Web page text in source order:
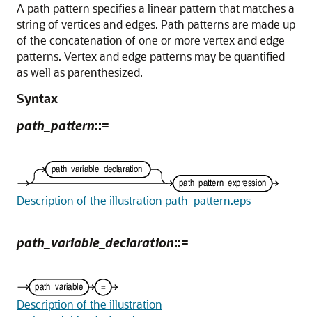
A path pattern specifies a linear pattern that matches a
string of vertices and edges. Path patterns are made up
of the concatenation of one or more vertex and edge
patterns. Vertex and edge patterns may be quantified
as well as parenthesized.
Syntax
path_pattern::=
Description of the illustration path_pattern.eps
path_variable_declaration::=
Description of the illustration